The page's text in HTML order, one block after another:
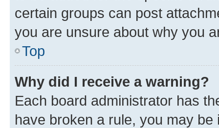
certain groups can post
you are unsure about why you
Top
Why did I receive a warning?
Each board administrator has
have broken a rule, you may